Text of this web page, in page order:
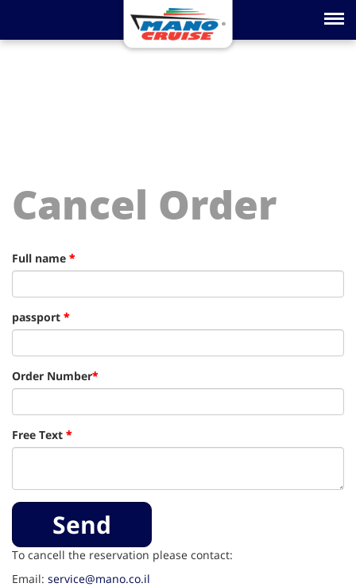
Toggle
Cancel Order
Full name *
passport *
Order Number*
Free Text *
Send
To cancell the reservation please contact:
Email: service@mano.co.il